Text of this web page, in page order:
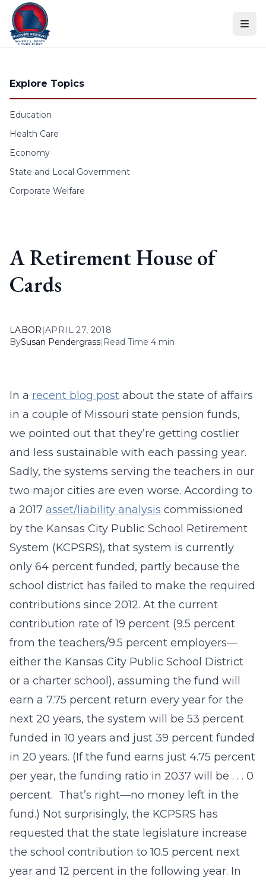
Skip to content
Explore Topics
Education
Health Care
Economy
State and Local Government
Corporate Welfare
A Retirement House of
Cards
LABOR |APRIL 27, 2018
BySusan Pendergrass| Read Time 4 min
In a recent blog post about the state of affairs
in a couple of Missouri state pension funds,
we pointed out that they’re getting costlier
and less sustainable with each passing year.
Sadly, the systems serving the teachers in our
two major cities are even worse. According to
a 2017 asset/liability analysis commissioned
by the Kansas City Public School Retirement
System (KCPSRS), that system is currently
only 64 percent funded, partly because the
school district has failed to make the required
contributions since 2012. At the current
contribution rate of 19 percent (9.5 percent
from the teachers/9.5 percent employers—
either the Kansas City Public School District
or a charter school), assuming the fund will
earn a 7.75 percent return every year for the
next 20 years, the system will be 53 percent
funded in 10 years and just 39 percent funded
in 20 years. (If the fund earns just 4.75 percent
per year, the funding ratio in 2037 will be . . . 0
percent. That’s right—no money left in the
fund.) Not surprisingly, the KCPSRS has
requested that the state legislature increase
the school contribution to 10.5 percent next
year and 12 percent in the following year. In